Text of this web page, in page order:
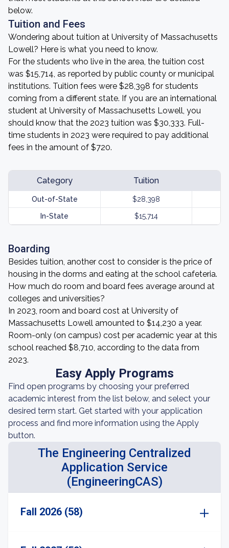
below.
Tuition and Fees
Wondering about tuition at University of Massachusetts
Lowell? Here is what you need to know.
For the students who live in the area, the tuition cost
was $15,714, as reported by public county or municipal
institutions. Tuition fees were $28,398 for students
coming from a different state. If you are an international
student at University of Massachusetts Lowell, you
should know that the 2023 tuition was $30,333. Full-
time students in 2023 were required to pay additional
fees in the amount of $720.
Category Tuition
Out-of-State $28,398
In-State $15,714
Boarding
Besides tuition, another cost to consider is the price of
housing in the dorms and eating at the school cafeteria.
How much do room and board fees average around at
colleges and universities?
In 2023, room and board cost at University of
Massachusetts Lowell amounted to $14,230 a year.
Room-only (on campus) cost per academic year at this
school reached $8,710, according to the data from
2023.
Easy Apply Programs
Find open programs by choosing your preferred
academic interest from the list below, and select your
desired term start. Get started with your application
process and find more information using the Apply
button.
The Engineering Centralized
Application Service
(EngineeringCAS)
Fall 2026 (58)